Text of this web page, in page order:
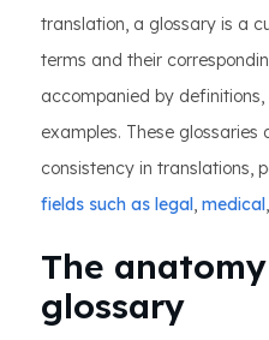
translation, a glossary is a
terms and their
accompanied by
examples. These
consistency in translations,
fields such as legal, medical
The
glossary